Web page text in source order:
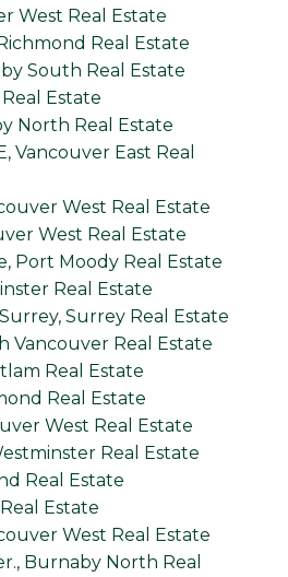
West Real Estate
Real Estate
South Real Estate
Real Estate
North Real Estate
Vancouver East Real
West Real Estate
West Real Estate
Port Moody Real Estate
Real Estate
Surrey Real Estate
Vancouver Real Estate
Real Estate
Real Estate
West Real Estate
Real Estate
Real Estate
Estate
West Real Estate
Burnaby North Real